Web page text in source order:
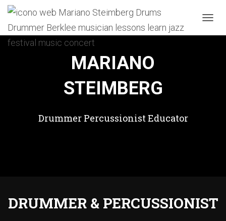
MARIANO
STEIMBERG
Drummer Percussionist Educator
DRUMMER & PERCUSSIONIST